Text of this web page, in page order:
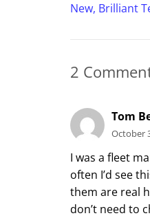
New, Brilliant
2
Tom
October
I was a fleet
often I’d see
them are real
don’t need to